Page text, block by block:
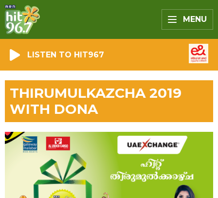
MENU
LISTEN TO HIT967
THIRUMULKAZCHA 2019
WITH DONA